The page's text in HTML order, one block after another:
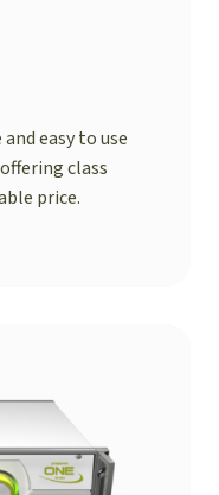
and easy to use
class
price.